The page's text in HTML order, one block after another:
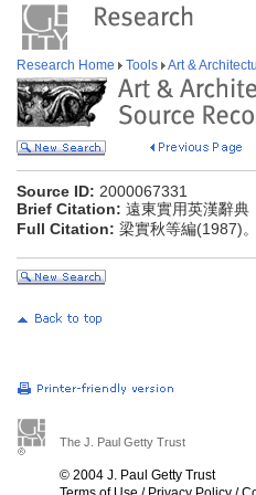
Research Home Tools Art &
Source ID: 2000067331
Brief Citation: 遠東實用英漢辭典
Full Citation: 梁實秋等編(1987)
The J. Paul Getty Trust
© 2004 J. Paul Getty Trust